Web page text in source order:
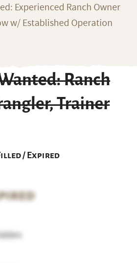
Experienced Ranch Owner
w/ Established Operation
Ranch
Trainer
/ Expired